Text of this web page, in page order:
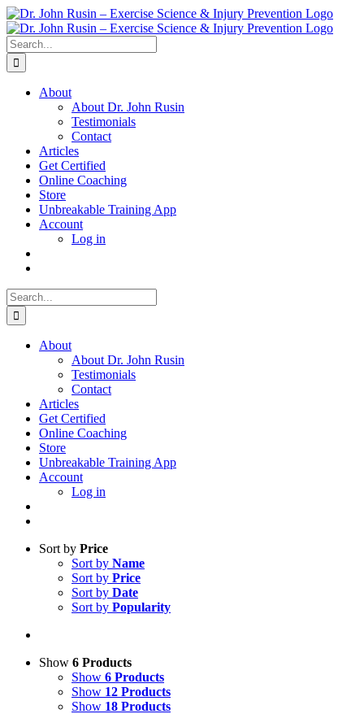
Skip
to
content
Search
for:
About
About Dr. John Rusin
Testimonials
Contact
Articles
Get Certified
Online Coaching
Store
Unbreakable Training App
Account
Log in
Search
for:
About
About Dr. John Rusin
Testimonials
Contact
Articles
Get Certified
Online Coaching
Store
Unbreakable Training App
Account
Log in
Sort by Price
Sort by Name
Sort by Price
Sort by Date
Sort by Popularity
Show 6 Products
Show 6 Products
Show 12 Products
Show 18 Products